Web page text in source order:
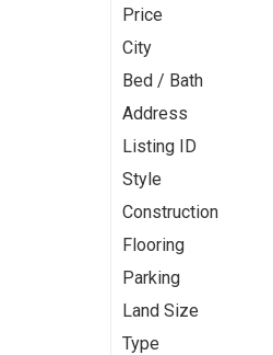
Price
City
Bed / Bath
Address
Listing ID
Style
Construction
Flooring
Parking
Land Size
Type